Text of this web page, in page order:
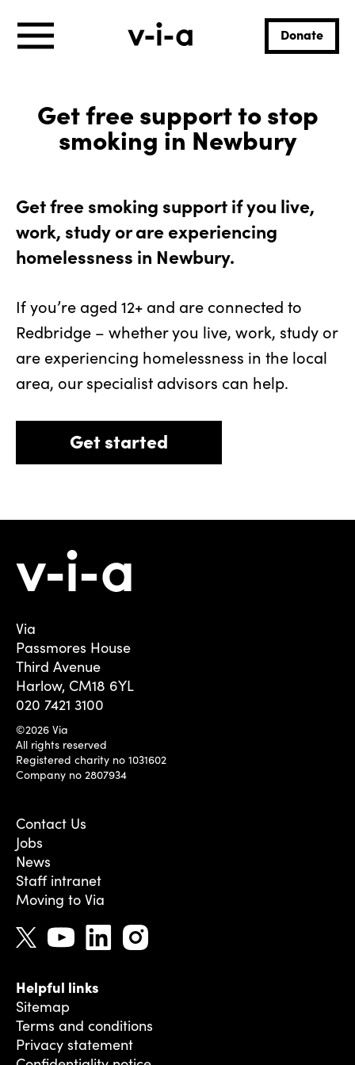
Donate
Get free support to stop
smoking in Newbury
Get free smoking support if you live,
work, study or are experiencing
homelessness in Newbury.
If you’re aged 12+ and are connected to
Redbridge – whether you live, work, study or
are experiencing homelessness in the local
area, our specialist advisors can help.
Get started
Via
Passmores House
Third Avenue
Harlow, CM18 6YL
020 7421 3100
©2026 Via
All rights reserved
Registered charity no 1031602
Company no 2807934
Contact Us
Jobs
News
Staff intranet
Moving to Via
Helpful links
Sitemap
Terms and conditions
Privacy statement